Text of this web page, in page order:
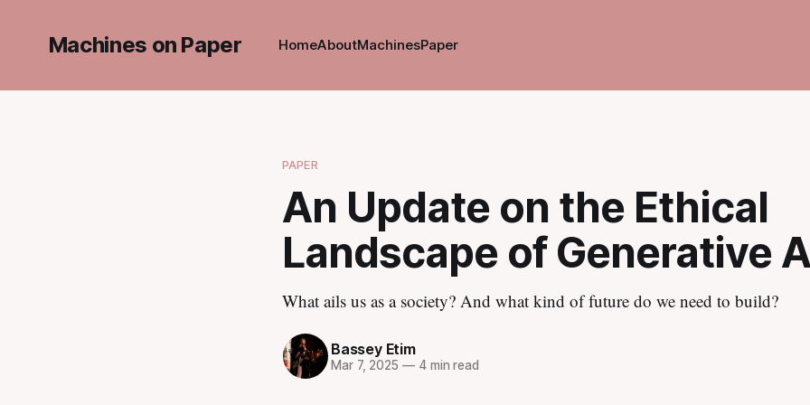
Machines on Paper HomeAboutMachinesPaper
PAPER
An Update on the Ethical
Landscape of Generative
What ails us as a society? And what kind of future do we need to build?
Bassey Etim
Mar 7, 2025 —4 min read